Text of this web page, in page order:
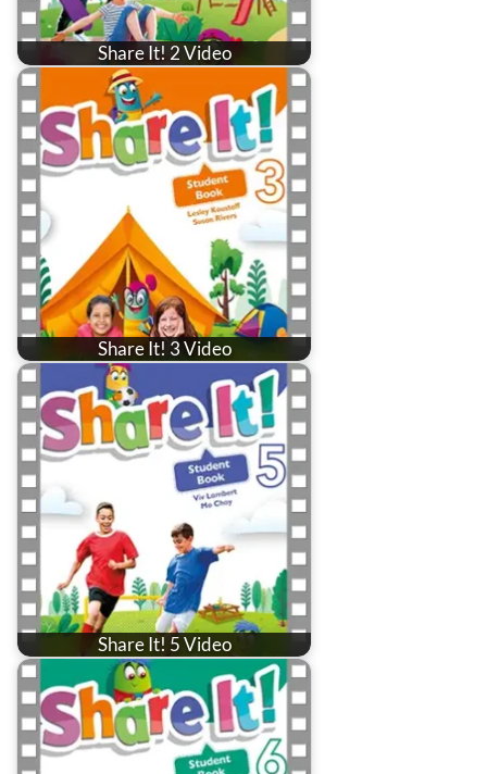
Share It! 2 Video
Share It! 3 Video
Share It! 5 Video